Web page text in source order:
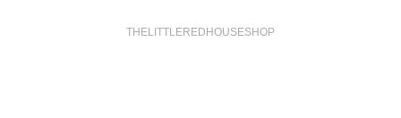
THELITTLEREDHOUSESHOP